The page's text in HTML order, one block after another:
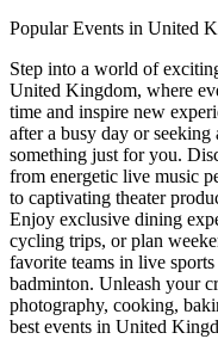
Popular Events in United
Step into a world of
United Kingdom, where
time and inspire new
after a busy day or
something just for you.
from energetic live music
to captivating theater
Enjoy exclusive dining
cycling trips, or plan
favorite teams in live
badminton. Unleash your
photography, cooking,
best events in United